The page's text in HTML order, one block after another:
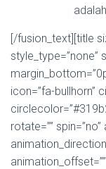
[/fusion_text][title
style_type=”none”
icon=”fa-bullhorn”
rotate=””